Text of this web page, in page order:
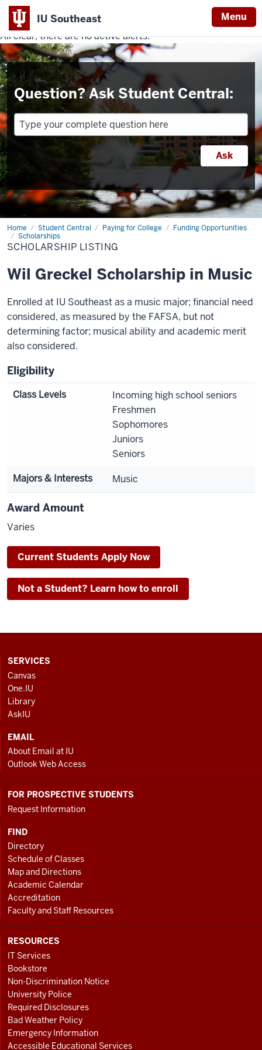
IU Southeast Menu
Indiana
University
Southeast
All clear, there are no active alerts.
Question? Ask Student Central:
Home Student Central Paying for College
Funding Opportunities
Scholarships
Scholarship
Listing
SCHOLARSHIP LISTING
Wil Greckel Scholarship in Music
Enrolled at IU Southeast as a music major; financial need
considered, as measured by the FAFSA, but not
determining factor; musical ability and academic merit
also considered.
Eligibility
Class Levels
Incoming high school seniors
Freshmen
Sophomores
Juniors
Seniors
Majors & Interests
Music
Award Amount
Varies
Current Students Apply Now
Not a Student? Learn how to enroll
CONTACT,
ADDRESS
AND
ADDITIONAL
LINKS
SERVICES
Canvas
One.IU
Library
AskIU
EMAIL
About Email at IU
Outlook Web Access
FOR PROSPECTIVE STUDENTS
Request Information
FIND
Directory
Schedule of Classes
Map and Directions
Academic Calendar
Accreditation
Faculty and Staff Resources
RESOURCES
IT Services
Bookstore
Non-Discrimination Notice
University Police
Required Disclosures
Bad Weather Policy
Emergency Information
Accessible Educational Services